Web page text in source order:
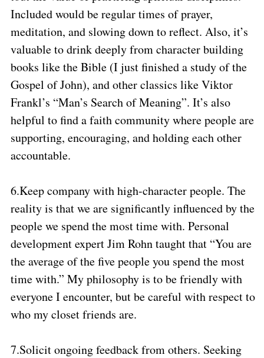
Included would be regular times of prayer,
meditation, and slowing down to reflect. Also, it’s
valuable to drink deeply from character building
books like the Bible (I just finished a study of the
Gospel of John), and other classics like Viktor
Frankl’s “Man’s Search of Meaning”. It’s also
helpful to find a faith community where people are
supporting, encouraging, and holding each other
accountable.
6.Keep company with high-character people. The
reality is that we are significantly influenced by the
people we spend the most time with. Personal
development expert Jim Rohn taught that “You are
the average of the five people you spend the most
time with.” My philosophy is to be friendly with
everyone I encounter, but be careful with respect to
who my closet friends are.
7.Solicit ongoing feedback from others. Seeking